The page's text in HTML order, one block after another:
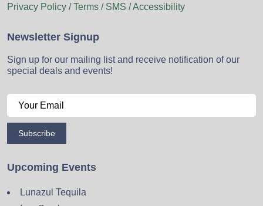
Privacy Policy / Terms / SMS / Accessibility
Newsletter Signup
Sign up for our mailing list and receive notification of our
special deals and events!
Subscribe
Upcoming Events
Lunazul Tequila